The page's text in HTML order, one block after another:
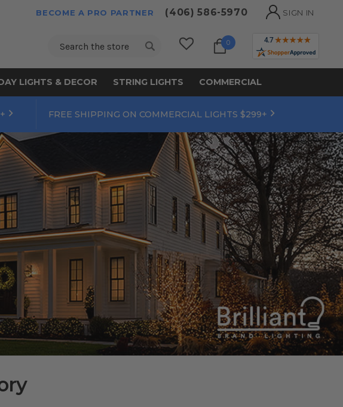
BECOME A PRO PARTNER (406) 586-5970 SIGN IN
Search 0
LIGHTS & DECOR STRING LIGHTS COMMERCIAL
FREE SHIPPING ON COMMERCIAL LIGHTS $299+